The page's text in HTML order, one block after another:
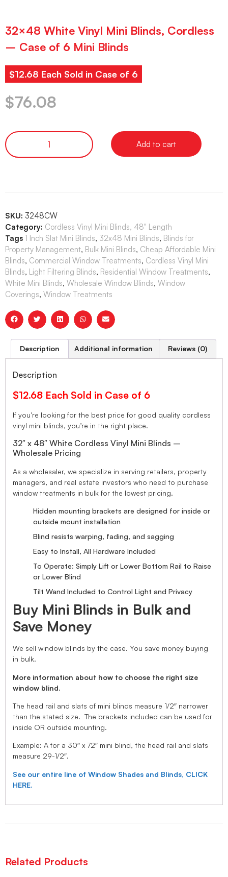
32×48 White Vinyl Mini Blinds, Cordless
– Case of 6 Mini Blinds
$12.68 Each Sold in Case of 6
$76.08
Add to cart
SKU: 3248CW
Category: Cordless Vinyl Mini Blinds, 48" Length
Tags 1 Inch Slat Mini Blinds, 32x48 Mini Blinds, Blinds for
Property Management, Bulk Mini Blinds, Cheap Affordable Mini
Blinds, Commercial Window Treatments, Cordless Vinyl Mini
Blinds, Light Filtering Blinds, Residential Window Treatments,
White Mini Blinds, Wholesale Window Blinds, Window
Coverings, Window Treatments
Description Additional information Reviews (0)
Description
$12.68 Each Sold in Case of 6
If you’re looking for the best price for good quality cordless
vinyl mini blinds, you’re in the right place.
32″ x 48″ White Cordless Vinyl Mini Blinds –
Wholesale Pricing
As a wholesaler, we specialize in serving retailers, property
managers, and real estate investors who need to purchase
window treatments in bulk for the lowest pricing.
Hidden mounting brackets are designed for inside or
outside mount installation
Blind resists warping, fading, and sagging
Easy to Install, All Hardware Included
To Operate: Simply Lift or Lower Bottom Rail to Raise
or Lower Blind
Tilt Wand Included to Control Light and Privacy
Buy Mini Blinds in Bulk and
Save Money
We sell window blinds by the case. You save money buying
in bulk.
More information about how to choose the right size
window blind.
The head rail and slats of mini blinds measure 1/2″ narrower
than the stated size. The brackets included can be used for
inside OR outside mounting.
Example: A for a 30″ x 72″ mini blind, the head rail and slats
measure 29-1/2″.
See our entire line of Window Shades and Blinds, CLICK
HERE.
Related Products